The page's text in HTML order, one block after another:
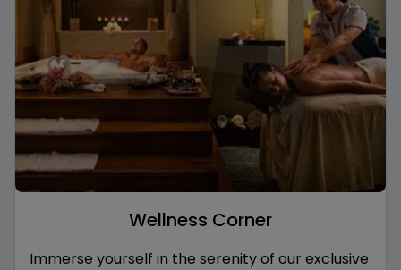
Wellness Corner
Immerse yourself in the serenity of our exclusive